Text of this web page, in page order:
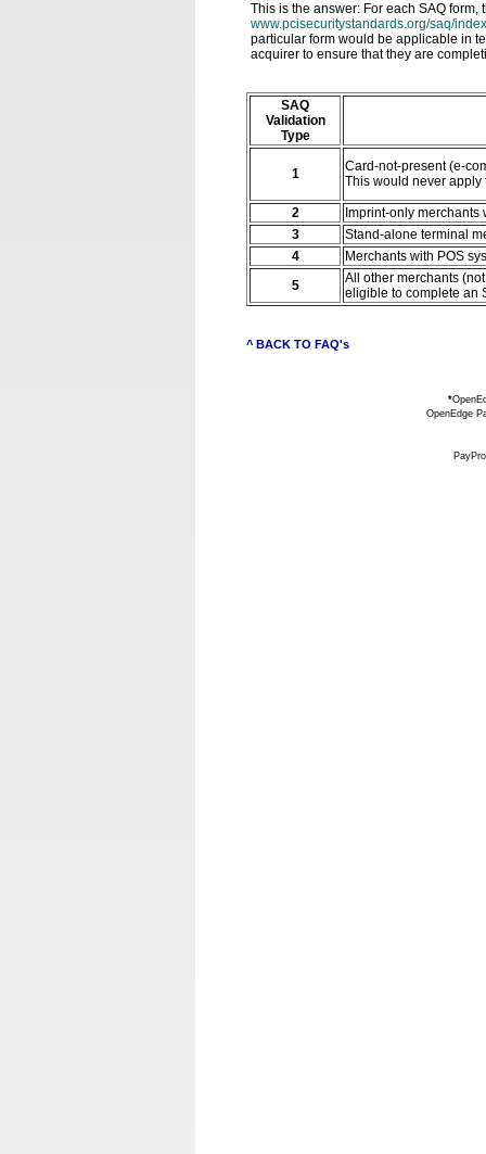
This is the answer: For each SAQ
www.pcisecuritystandards.org/saq/
particular form would be applicable in
acquirer to ensure that they are
SAQ
Validation
Type
1
Card-not-present (e-
This would never apply
2
Imprint-only
3
Stand-alone terminal
4
Merchants with POS
5
All other merchants
eligible to complete an
^ BACK TO FAQ's
*
OpenEdge